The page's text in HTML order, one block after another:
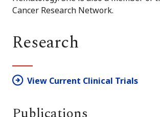
Cancer Research Network.
Research
View Current Clinical Trials